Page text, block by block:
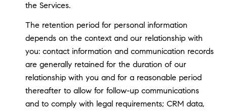
the Services.
The retention period for personal information
depends on the context and our relationship with
you: contact information and communication records
are generally retained for the duration of our
relationship with you and for a reasonable period
thereafter to allow for follow-up communications
and to comply with legal requirements; CRM data,